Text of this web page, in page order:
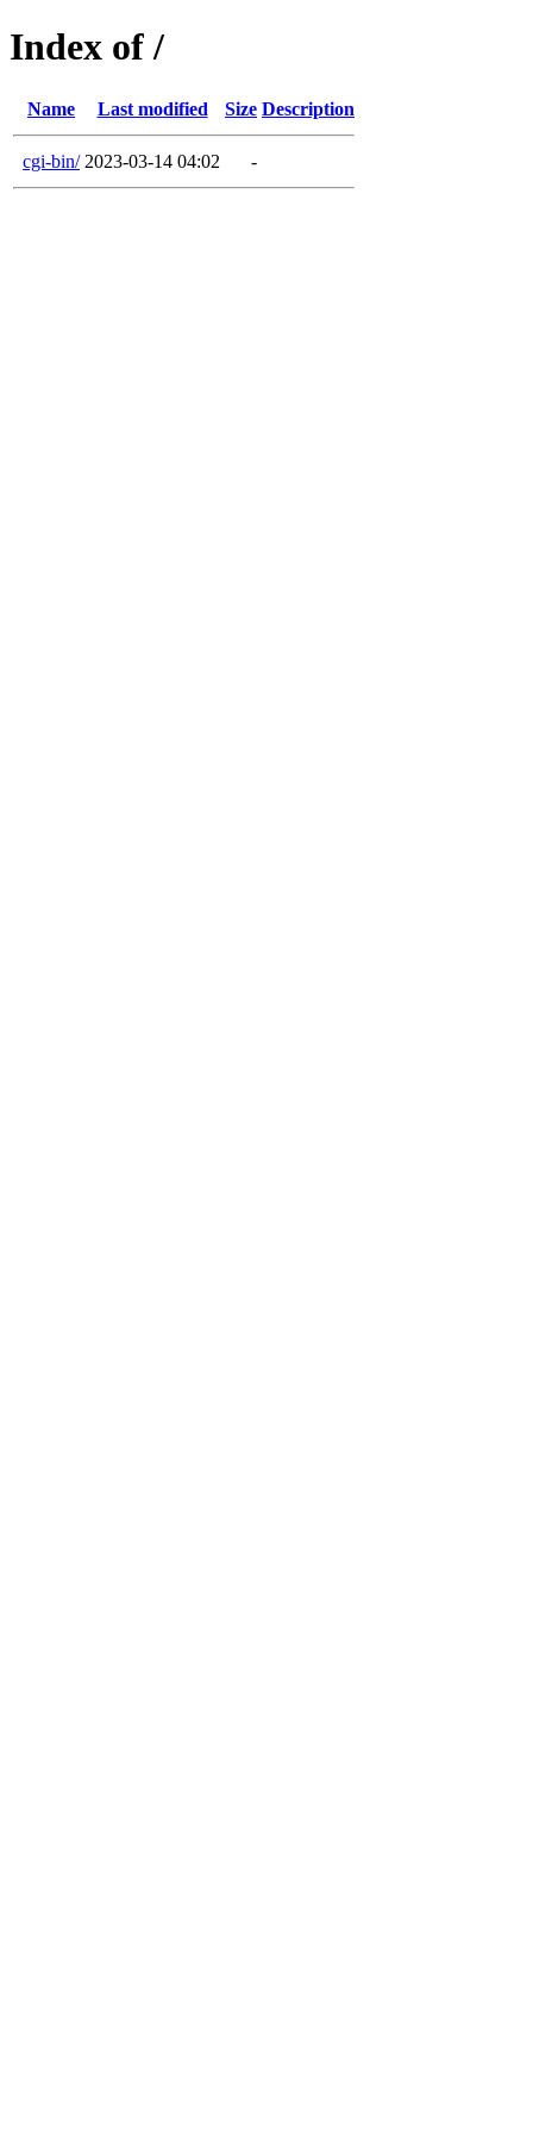
Index of /
Name Last modified Size Description
cgi-bin/ 2023-03-14 04:02 -